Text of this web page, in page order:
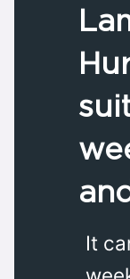
It